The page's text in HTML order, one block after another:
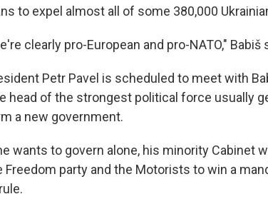
to expel almost all of some 380,000
clearly pro-European and pro-NATO,"
Petr Pavel is scheduled to meet with
head of the strongest political force usually
a new government.
wants to govern alone, his minority Cabinet
Freedom party and the Motorists to win a